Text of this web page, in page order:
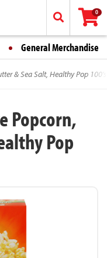
0
General Merchandise
& Sea Salt, Healthy Pop 100's
Popcorn,
Pop